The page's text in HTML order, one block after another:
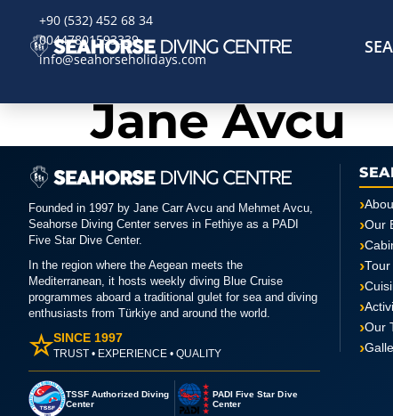
+90 (532) 452 68 34
00447801593339
info@seahorseholidays.com
Jane Avcu
Founded in 1997 by Jane Carr Avcu and Mehmet Avcu,
Seahorse Diving Center serves in Fethiye as a PADI
Five Star Dive Center.
In the region where the Aegean meets the
Mediterranean, it hosts weekly diving Blue Cruise
programmes aboard a traditional gulet for sea and diving
enthusiasts from Türkiye and around the world.
☆SINCE 1997
TRUST • EXPERIENCE • QUALITY
TSSF Authorized Diving
Center
PADI Five Star Dive
Center
Our
Our